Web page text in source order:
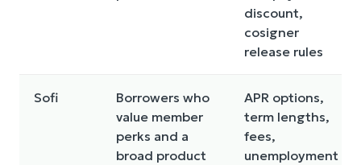
discount,
cosigner
release rules
Sofi
Borrowers who
value member
perks and a
broad product
APR options,
term lengths,
fees,
unemployment